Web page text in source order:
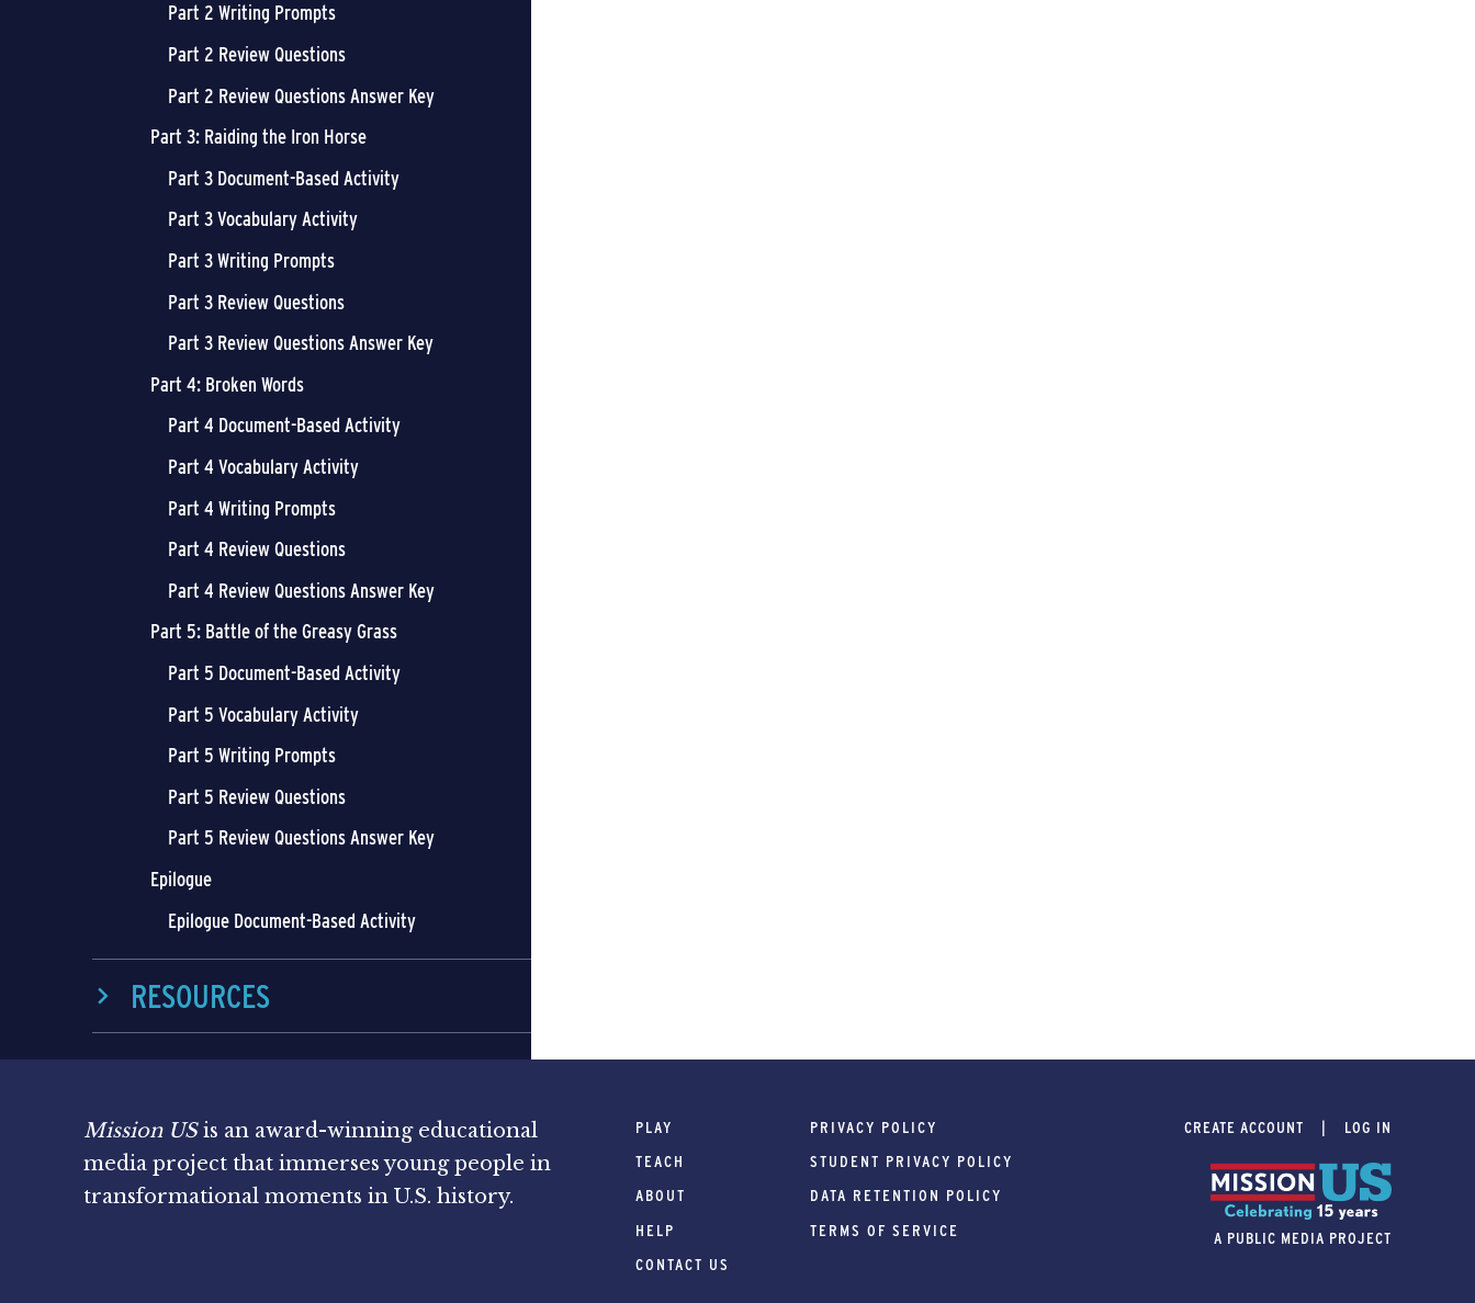
Part 2 Writing Prompts
Part 2 Review Questions
Part 2 Review Questions Answer Key
Part 3: Raiding the Iron Horse
Part 3 Document-Based Activity
Part 3 Vocabulary Activity
Part 3 Writing Prompts
Part 3 Review Questions
Part 3 Review Questions Answer Key
Part 4: Broken Words
Part 4 Document-Based Activity
Part 4 Vocabulary Activity
Part 4 Writing Prompts
Part 4 Review Questions
Part 4 Review Questions Answer Key
Part 5: Battle of the Greasy Grass
Part 5 Document-Based Activity
Part 5 Vocabulary Activity
Part 5 Writing Prompts
Part 5 Review Questions
Part 5 Review Questions Answer Key
Epilogue
Epilogue Document-Based Activity
RESOURCES
Mission USis an award-winning educational
media project that immerses young people in
transformational moments in U.S. history.
PLAY
TEACH
ABOUT
HELP
CONTACT US
PRIVACY POLICY
STUDENT PRIVACY POLICY
DATA RETENTION POLICY
TERMS OF SERVICE
CREATE ACCOUNT LOG IN
A PUBLIC MEDIA PROJECT